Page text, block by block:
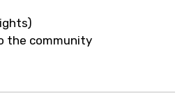
Support – Only
the community